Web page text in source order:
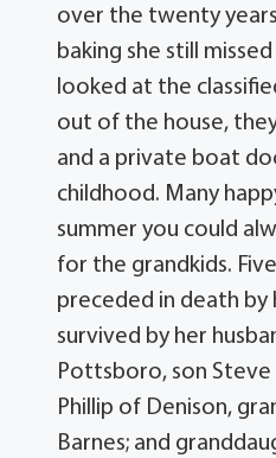
over the twenty
baking she still
looked at the
out of the house,
and a private boat
childhood. Many
summer you could
for the grandkids.
preceded in death by
survived by her
Pottsboro, son Steve
Phillip of Denison,
Barnes; and